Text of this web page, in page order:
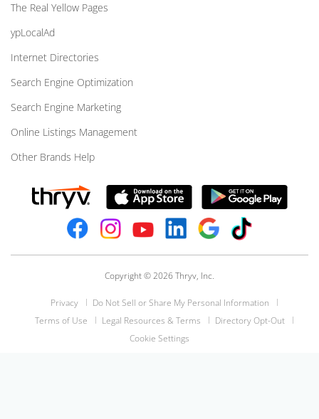
The Real Yellow Pages
ypLocalAd
Internet Directories
Search Engine Optimization
Search Engine Marketing
Online Listings Management
Other Brands Help
Copyright © 2026 Thryv, Inc.
Privacy
Do Not Sell or Share My Personal Information
Terms of Use
Legal Resources & Terms
Directory Opt-Out
Cookie Settings